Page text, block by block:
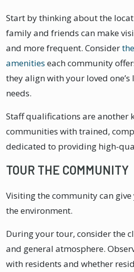
Start by thinking about the
family and friends can make
and more frequent. Consider
amenities each community
they align with your loved
needs.
Staff qualifications are another
communities with trained,
dedicated to providing high-
TOUR THE COMMUNITY
Visiting the community can give
the environment.
During your tour, consider the
and general atmosphere.
with residents and whether